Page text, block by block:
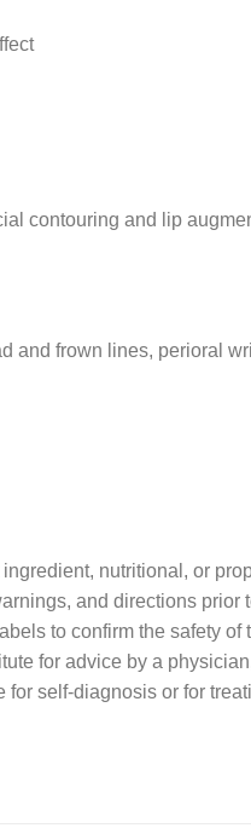
contouring and lip
and frown lines, perioral
nutritional, or
and directions prior
to confirm the safety of
for advice by a
self-diagnosis or for